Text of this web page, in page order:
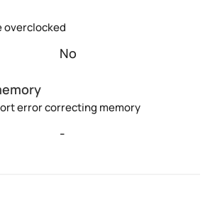
overclocked
No
error correcting memory
-